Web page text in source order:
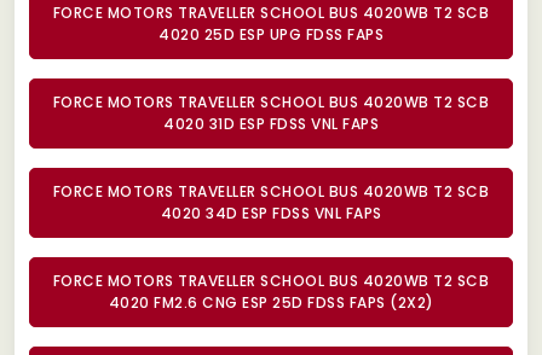
FORCE MOTORS TRAVELLER SCHOOL BUS 4020WB T2 SCB
4020 25D ESP UPG FDSS FAPS
FORCE MOTORS TRAVELLER SCHOOL BUS 4020WB T2 SCB
4020 31D ESP FDSS VNL FAPS
FORCE MOTORS TRAVELLER SCHOOL BUS 4020WB T2 SCB
4020 34D ESP FDSS VNL FAPS
FORCE MOTORS TRAVELLER SCHOOL BUS 4020WB T2 SCB
4020 FM2.6 CNG ESP 25D FDSS FAPS (2X2)